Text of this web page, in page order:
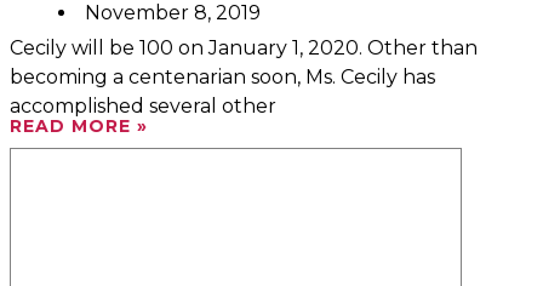
November 8, 2019
Cecily will be 100 on January 1, 2020. Other than
becoming a centenarian soon, Ms. Cecily has
accomplished several other
READ MORE »